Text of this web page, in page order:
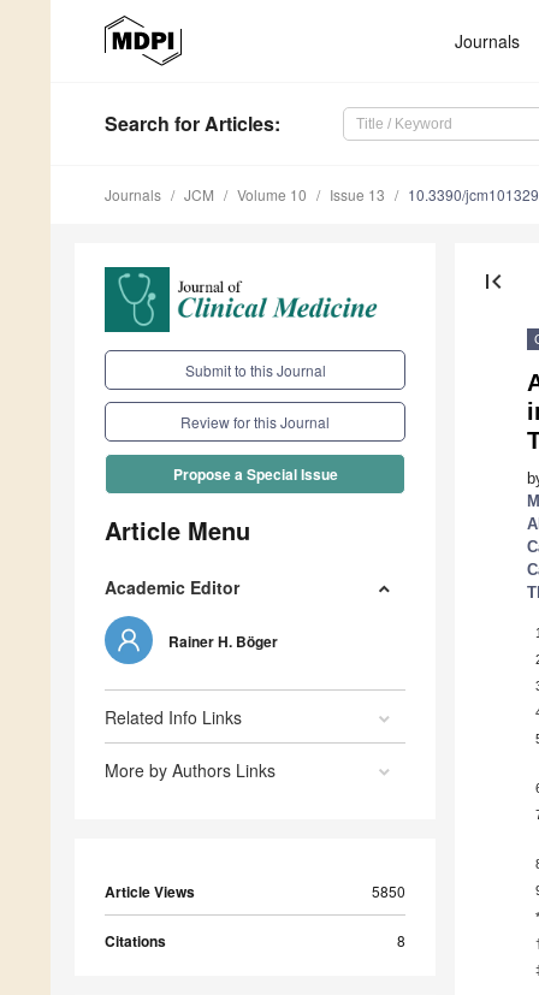
Journals
Search for Articles:
Journals JCM Volume 10 Issue 13 10.3390/
Submit to this Journal
Review for this Journal
Propose a Special Issue
Article Menu
Academic Editor
Rainer H. Böger
Related Info Links
More by Authors Links
Article Views 5850
Citations 8
first_page
1
*